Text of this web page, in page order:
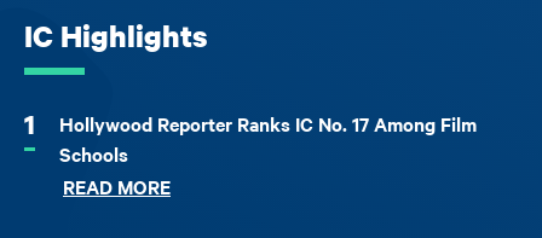
IC Highlights
1
Hollywood Reporter Ranks IC No. 17 Among Film
Schools
READ MORE